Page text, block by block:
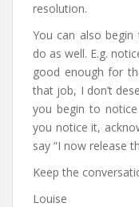
resolution.
You can also
do as well. E.g.
good enough for
that job, I don’t
you begin to
you notice it,
say “I now release
Keep the
Louise